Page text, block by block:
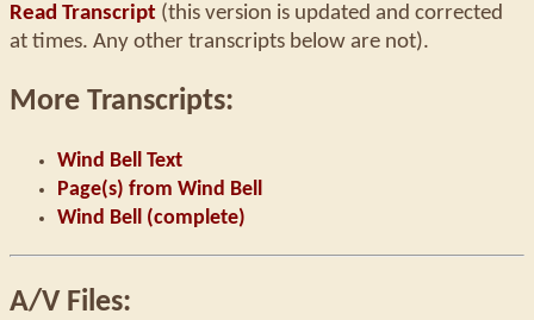
Read Transcript (this version is updated and corrected
at times. Any other transcripts below are not).
More Transcripts:
Wind Bell Text
Page(s) from Wind Bell
Wind Bell (complete)
A/V Files: